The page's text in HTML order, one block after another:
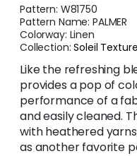
Pattern: W81750
Pattern Name:PALMER
Colorway: Linen
Collection:Soleil
Like the refreshing
provides a pop of
performance of a
and easily cleaned.
with heathered
as another favorite